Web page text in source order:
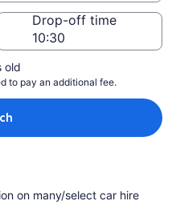
Drop-off time
old
to pay an additional fee.
on many/select car hire